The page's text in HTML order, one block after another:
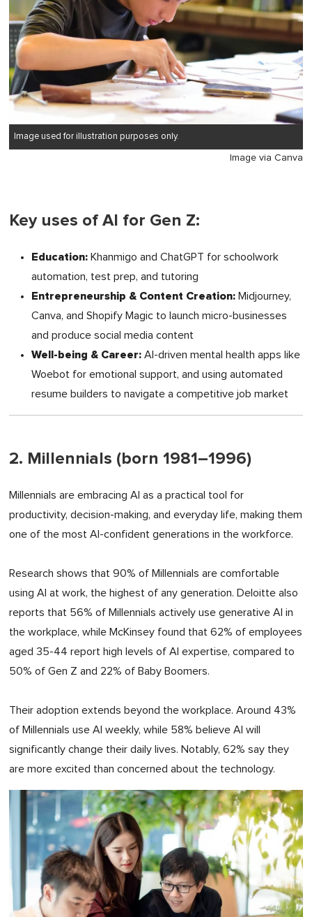
Image used for illustration purposes only.
Image via Canva
Key uses of AI for Gen Z:
Education: Khanmigo and ChatGPT for schoolwork
automation, test prep, and tutoring
Entrepreneurship & Content Creation: Midjourney,
Canva, and Shopify Magic to launch micro-businesses
and produce social media content
Well-being & Career: AI-driven mental health apps like
Woebot for emotional support, and using automated
resume builders to navigate a competitive job market
2. Millennials (born 1981–1996)
Millennials are embracing AI as a practical tool for
productivity, decision-making, and everyday life, making them
one of the most AI-confident generations in the workforce.
Research shows that 90% of Millennials are comfortable
using AI at work, the highest of any generation. Deloitte also
reports that 56% of Millennials actively use generative AI in
the workplace, while McKinsey found that 62% of employees
aged 35-44 report high levels of AI expertise, compared to
50% of Gen Z and 22% of Baby Boomers.
Their adoption extends beyond the workplace. Around 43%
of Millennials use AI weekly, while 58% believe AI will
significantly change their daily lives. Notably, 62% say they
are more excited than concerned about the technology.